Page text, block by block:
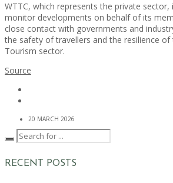
WTTC, which represents the private sector,
monitor developments on behalf of its
close contact with governments and
the safety of travellers and the resilience
Tourism sector.
Source
20 MARCH 2026
RECENT POSTS